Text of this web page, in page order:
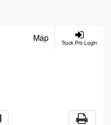
Truck Pro Login
Map